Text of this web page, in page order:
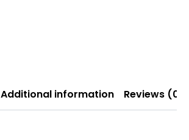
Additional information Reviews (0)